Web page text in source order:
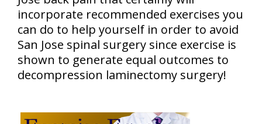
incorporate recommended exercises you
can do to help yourself in order to avoid
San Jose spinal surgery since exercise is
shown to generate equal outcomes to
decompression laminectomy surgery!